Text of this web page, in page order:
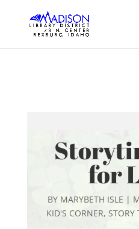
for
BY MARYBETH ISLE |
KID'S CORNER,STORY